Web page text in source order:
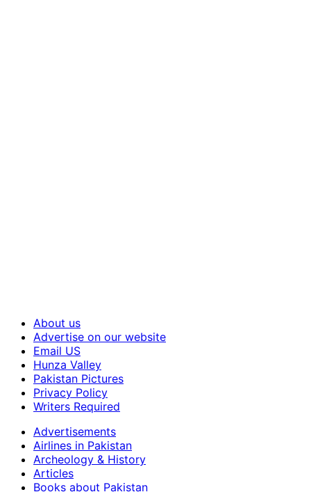
About us
Advertise on our website
Email US
Hunza Valley
Pakistan Pictures
Privacy Policy
Writers Required
Advertisements
Airlines in Pakistan
Archeology & History
Articles
Books about Pakistan